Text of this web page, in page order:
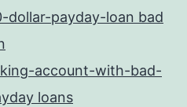
dollar-payday-loan bad
account-with-bad-
loans